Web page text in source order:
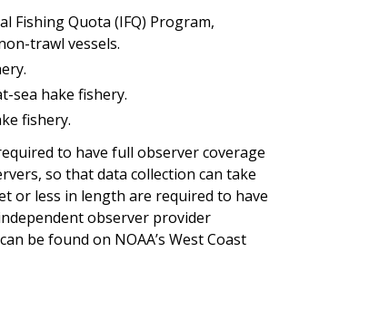
Fishing Quota (IFQ) Program,
trawl vessels.
sea hake fishery.
fishery.
to have full observer coverage
so that data collection can take
or less in length are required to have
observer provider
be found on NOAA’s West Coast